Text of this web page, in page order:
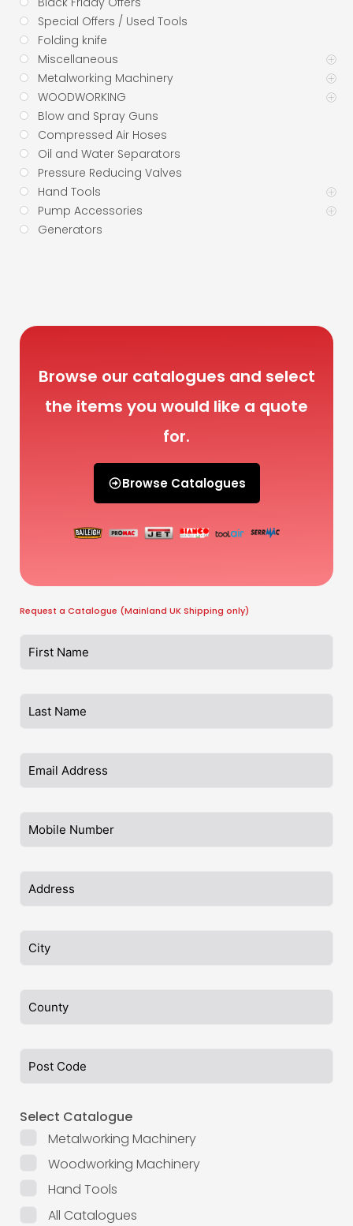
Special Offers / Used Tools
Folding knife
Miscellaneous
Metalworking Machinery
WOODWORKING
Blow and Spray Guns
Compressed Air Hoses
Oil and Water Separators
Pressure Reducing Valves
Hand Tools
Pump Accessories
Generators
Browse our catalogues and select
the items you would like a quote
for.
Browse Catalogues
Request a Catalogue (Mainland UK Shipping only)
Select Catalogue
Metalworking Machinery
Woodworking Machinery
Hand Tools
All Catalogues